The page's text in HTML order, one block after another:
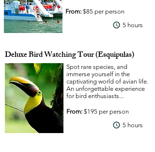
From: $85 per person
5 hours
Deluxe Bird Watching Tour (Esquipulas)
Spot rare species, and
immerse yourself in the
captivating world of avian life.
An unforgettable experience
for bird enthusiasts...
From: $195 per person
5 hours